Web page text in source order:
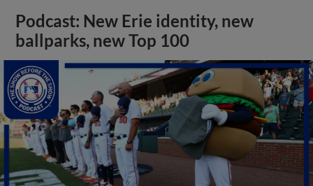
Podcast: New Erie identity, new
ballparks, new Top 100